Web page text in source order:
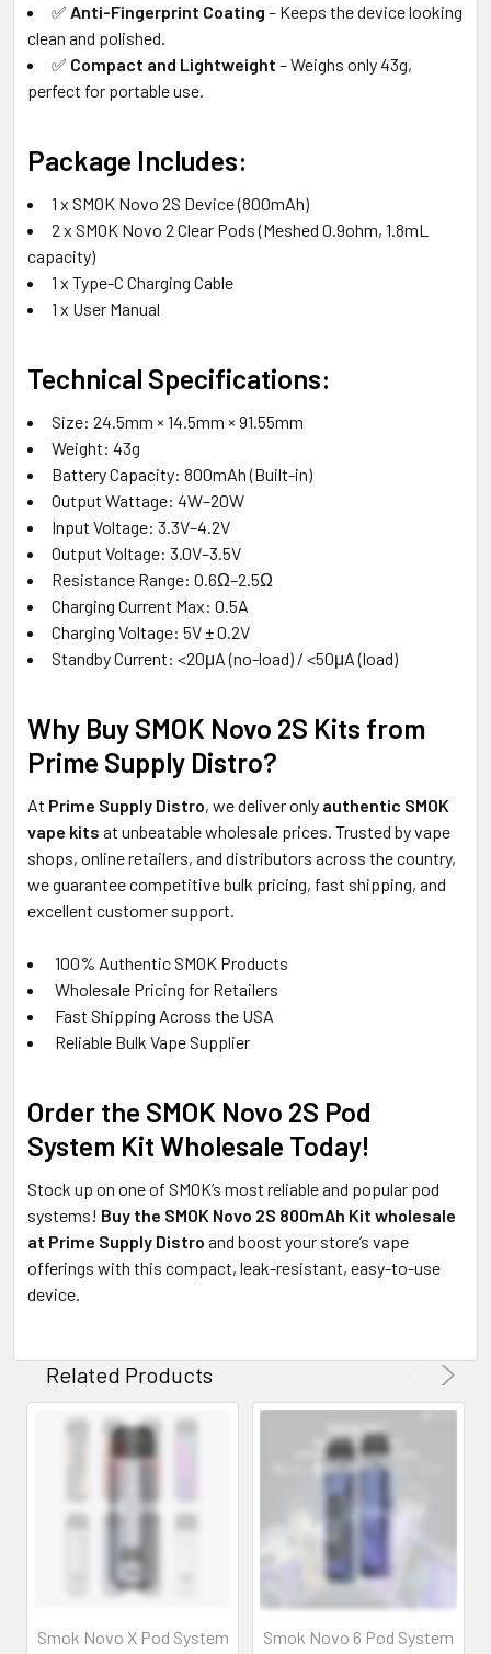
✅ Anti-Fingerprint Coating – Keeps the device looking
clean and polished.
✅ Compact and Lightweight – Weighs only 43g,
perfect for portable use.
Package Includes:
1 x SMOK Novo 2S Device (800mAh)
2 x SMOK Novo 2 Clear Pods (Meshed 0.9ohm, 1.8mL
capacity)
1 x Type-C Charging Cable
1 x User Manual
Technical Specifications:
Size: 24.5mm × 14.5mm × 91.55mm
Weight: 43g
Battery Capacity: 800mAh (Built-in)
Output Wattage: 4W–20W
Input Voltage: 3.3V–4.2V
Output Voltage: 3.0V–3.5V
Resistance Range: 0.6Ω–2.5Ω
Charging Current Max: 0.5A
Charging Voltage: 5V ± 0.2V
Standby Current: <20μA (no-load) / <50μA (load)
Why Buy SMOK Novo 2S Kits from
Prime Supply Distro?
At Prime Supply Distro, we deliver only authentic SMOK
vape kits at unbeatable wholesale prices. Trusted by vape
shops, online retailers, and distributors across the country,
we guarantee competitive bulk pricing, fast shipping, and
excellent customer support.
100% Authentic SMOK Products
Wholesale Pricing for Retailers
Fast Shipping Across the USA
Reliable Bulk Vape Supplier
Order the SMOK Novo 2S Pod
System Kit Wholesale Today!
Stock up on one of SMOK’s most reliable and popular pod
systems! Buy the SMOK Novo 2S 800mAh Kit wholesale
at Prime Supply Distro and boost your store’s vape
offerings with this compact, leak-resistant, easy-to-use
device.
Related Products
Smok Novo X Pod System
Smok Novo 6 Pod System